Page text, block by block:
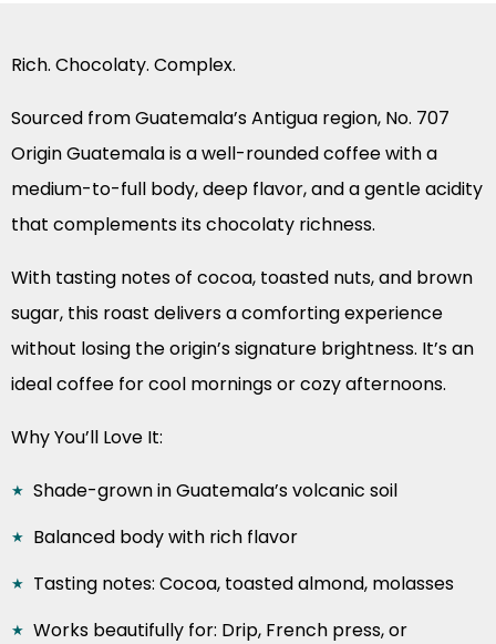
Rich. Chocolaty. Complex.
Sourced from Guatemala’s Antigua region, No. 707
Origin Guatemala is a well-rounded coffee with a
medium-to-full body, deep flavor, and a gentle acidity
that complements its chocolaty richness.
With tasting notes of cocoa, toasted nuts, and brown
sugar, this roast delivers a comforting experience
without losing the origin’s signature brightness. It’s an
ideal coffee for cool mornings or cozy afternoons.
Why You’ll Love It:
Shade-grown in Guatemala’s volcanic soil
Balanced body with rich flavor
Tasting notes: Cocoa, toasted almond, molasses
Works beautifully for: Drip, French press, or